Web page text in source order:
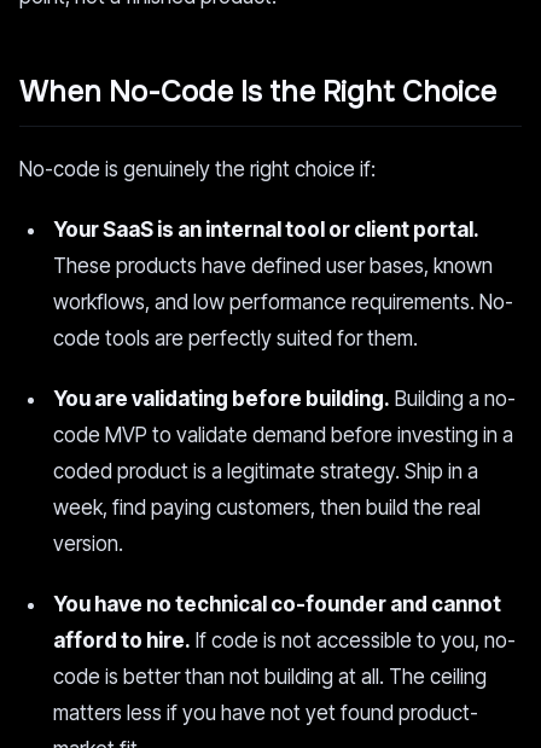
When No-Code Is the Right Choice
No-code is genuinely the right choice if:
Your SaaS is an internal tool or client portal.
These products have defined user bases, known
workflows, and low performance requirements. No-
code tools are perfectly suited for them.
You are validating before building. Building a no-
code MVP to validate demand before investing in a
coded product is a legitimate strategy. Ship in a
week, find paying customers, then build the real
version.
You have no technical co-founder and cannot
afford to hire. If code is not accessible to you, no-
code is better than not building at all. The ceiling
matters less if you have not yet found product-